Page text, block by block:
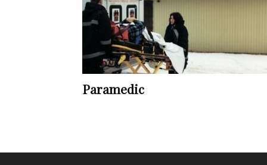
Paramedic